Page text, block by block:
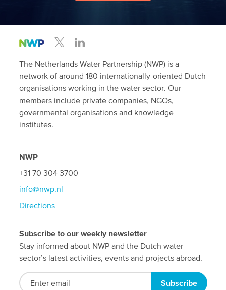
The Netherlands Water Partnership (NWP) is a
network of around 180 internationally-oriented Dutch
organisations working in the water sector. Our
members include private companies, NGOs,
governmental organisations and knowledge
institutes.
NWP
+31 70 304 3700
info@nwp.nl
Directions
Subscribe to our weekly newsletter
Stay informed about NWP and the Dutch water
sector’s latest activities, events and projects abroad.